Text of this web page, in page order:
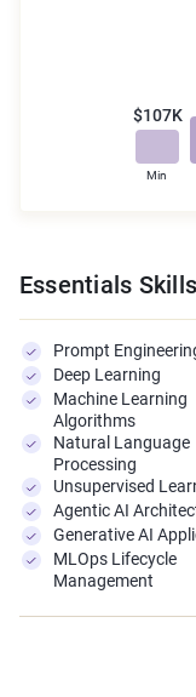
$107K
Min
Essentials
Prompt
Deep Learning
Machine Learning
Algorithms
Natural Language
Processing
Unsupervised
Agentic AI
Generative AI
MLOps Lifecycle
Management